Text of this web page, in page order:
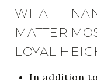
WHAT
MATTER
LOYAL
In addition